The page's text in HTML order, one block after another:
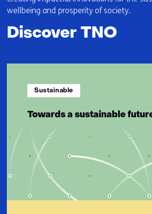
Discover TNO
wellbeing and prosperity of society.
Sustainable
Towards a sustainable